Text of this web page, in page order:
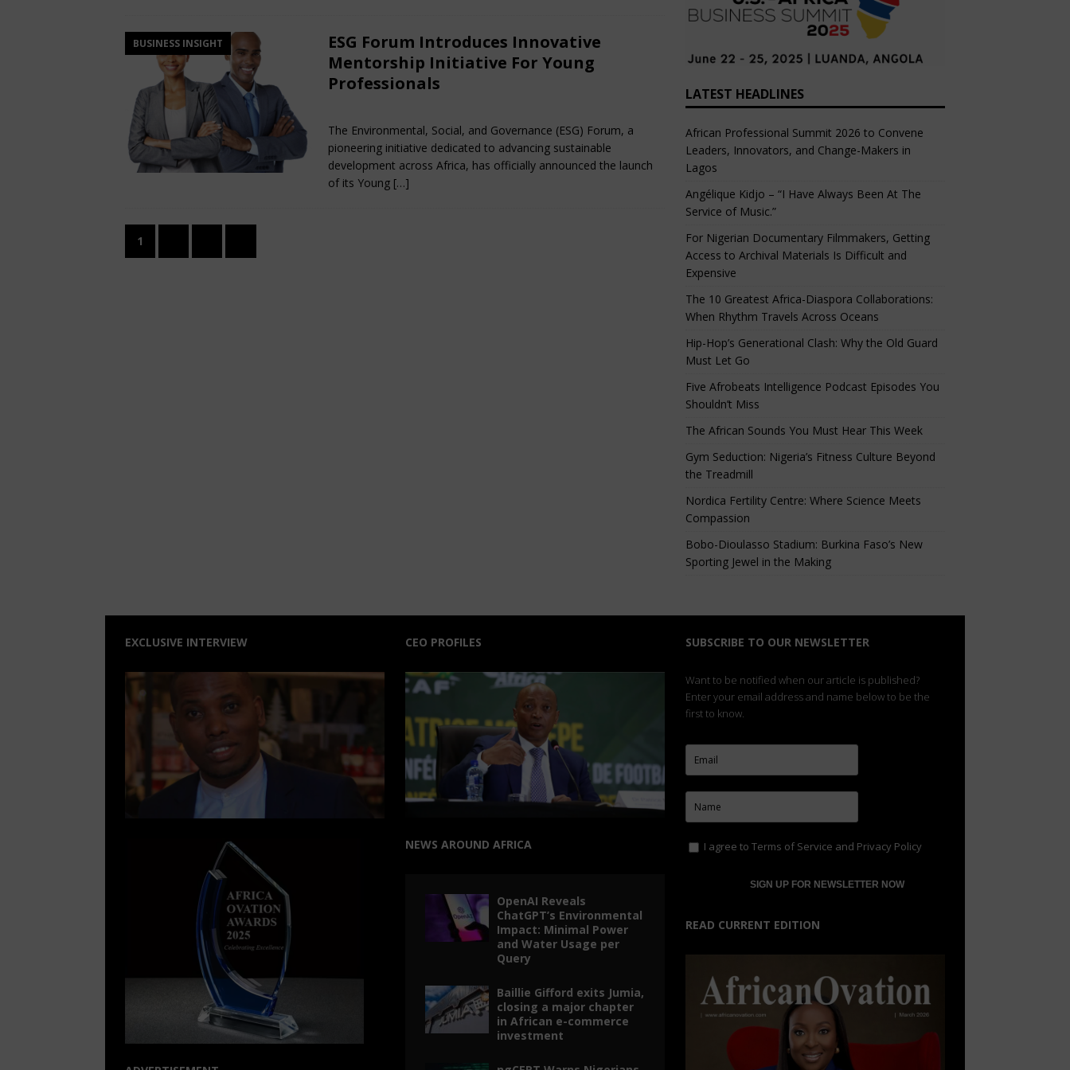
BUSINESS INSIGHT
ESG Forum Introduces Innovative
Mentorship Initiative For Young
Professionals
The Environmental, Social, and Governance (ESG) Forum, a
pioneering initiative dedicated to advancing sustainable
development across Africa, has officially announced the launch
of its Young […]
1
LATEST HEADLINES
African Professional Summit 2026 to Convene
Leaders, Innovators, and Change-Makers in
Lagos
Angélique Kidjo – “I Have Always Been At The
Service of Music.”
For Nigerian Documentary Filmmakers, Getting
Access to Archival Materials Is Difficult and
Expensive
The 10 Greatest Africa-Diaspora Collaborations:
When Rhythm Travels Across Oceans
Hip-Hop’s Generational Clash: Why the Old Guard
Must Let Go
Five Afrobeats Intelligence Podcast Episodes You
Shouldn’t Miss
The African Sounds You Must Hear This Week
Gym Seduction: Nigeria’s Fitness Culture Beyond
the Treadmill
Nordica Fertility Centre: Where Science Meets
Compassion
Bobo-Dioulasso Stadium: Burkina Faso’s New
Sporting Jewel in the Making
EXCLUSIVE INTERVIEW CEO PROFILES
NEWS AROUND AFRICA
OpenAI Reveals
ChatGPT’s Environmental
Impact: Minimal Power
and Water Usage per
Query
Baillie Gifford exits Jumia,
closing a major chapter
in African e-commerce
investment
SUBSCRIBE TO OUR NEWSLETTER
Want to be notified when our article is published?
Enter your email address and name below to be the
first to know.
I agree to Terms of Service and Privacy Policy
READ CURRENT EDITION